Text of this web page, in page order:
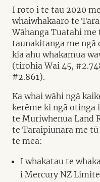
I roto i te tau 2020
whaiwhakaaro te
Wāhanga Tuatahi me
taunakitanga me ngā
kia ahu whakamua
(tirohia Wai 45,
#2.861).
Ka whai wāhi ngā
kerēme ki ngā otinga
te Muriwhenua Land
te Taraipiunara me
te mea:
I whakatau te
i Mercury NZ